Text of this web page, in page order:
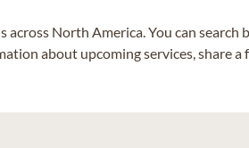
North America. You can search
about upcoming services, share